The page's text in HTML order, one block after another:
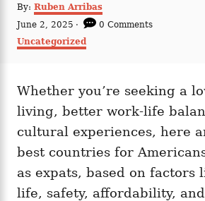
By: A
h
Ruben Arribas
P
o
s
d
n
June 2, 2025
0 Comments
C
g
o
r
i
s
Uncategorized
Whether you’re seeking a
living, better work-life
cultural experiences, here
best countries for
as expats, based on factors
life, safety, affordability,